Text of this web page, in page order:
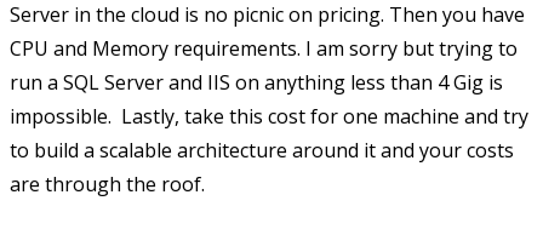
Server in the cloud is no picnic on pricing. Then you have
CPU and Memory requirements. I am sorry but trying to
run a SQL Server and IIS on anything less than 4 Gig is
impossible. Lastly, take this cost for one machine and try
to build a scalable architecture around it and your costs
are through the roof.